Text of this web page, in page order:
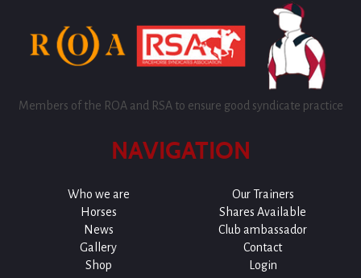
Members of the ROA and RSA to ensure good syndicate practice
NAVIGATION
Who we are
Our Trainers
Horses
Shares Available
News
Club ambassador
Gallery
Contact
Shop
Login